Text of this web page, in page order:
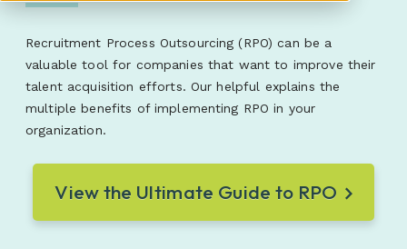
Recruitment Process Outsourcing (RPO) can be a
valuable tool for companies that want to improve their
talent acquisition efforts. Our helpful explains the
multiple benefits of implementing RPO in your
organization.
View the Ultimate Guide to RPO